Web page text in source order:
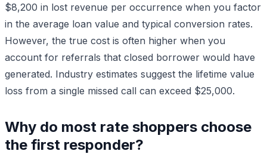
$8,200 in lost revenue per occurrence when you factor
in the average loan value and typical conversion rates.
However, the true cost is often higher when you
account for referrals that closed borrower would have
generated. Industry estimates suggest the lifetime value
loss from a single missed call can exceed $25,000.
Why do most rate shoppers choose
the first responder?